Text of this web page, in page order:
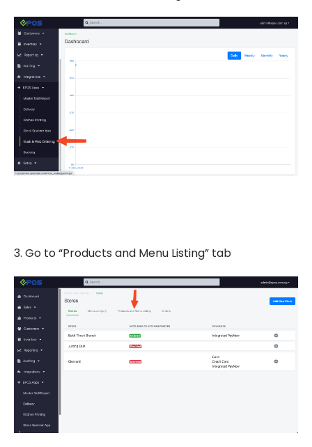
3. Go to “Products and Menu Listing” tab